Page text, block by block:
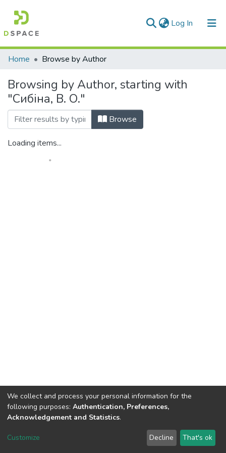
Log In (current)
Communities & Collections
All of DSpace
Home Browse by Author
Browsing by Author, starting with
"Сибіна, В. О."
Browse
Loading items...
Dspace & Volodymyr Dahl East Ukrainian National University
LYRASIS
Send Feedback
We collect and process your personal information for the
following purposes: Authentication, Preferences,
Acknowledgement and Statistics.
Customize Decline That's ok